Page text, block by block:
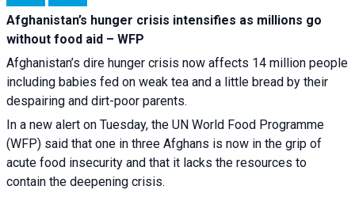
Afghanistan’s hunger crisis intensifies as millions go
without food aid – WFP
Afghanistan’s dire hunger crisis now affects 14 million people
including babies fed on weak tea and a little bread by their
despairing and dirt-poor parents.
In a new alert on Tuesday, the UN World Food Programme
(WFP) said that one in three Afghans is now in the grip of
acute food insecurity and that it lacks the resources to
contain the deepening crisis.